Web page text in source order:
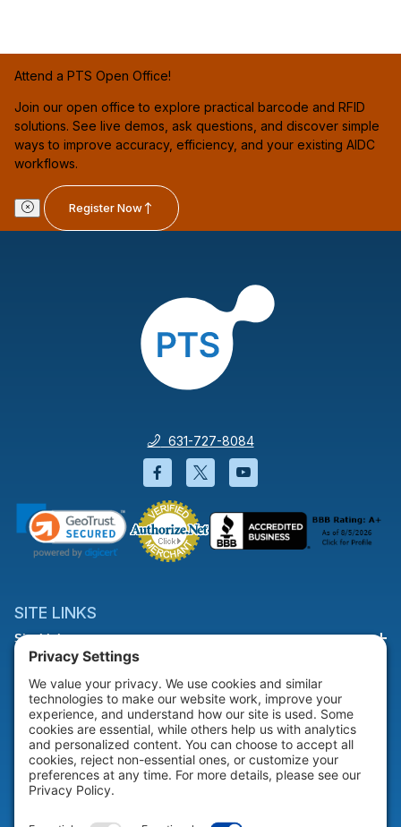
Attend a PTS Open Office!
Join our open office to explore practical barcode and RFID
solutions. See live demos, ask questions, and discover simple
ways to improve accuracy, efficiency, and your existing AIDC
workflows.
Register Now
631-727-8084
Facebook will open in a new
Twitter will open in a
YouTube will open
SITE LINKS
Site Links
HELP & SUPPORT
Help & Support
COMPANY